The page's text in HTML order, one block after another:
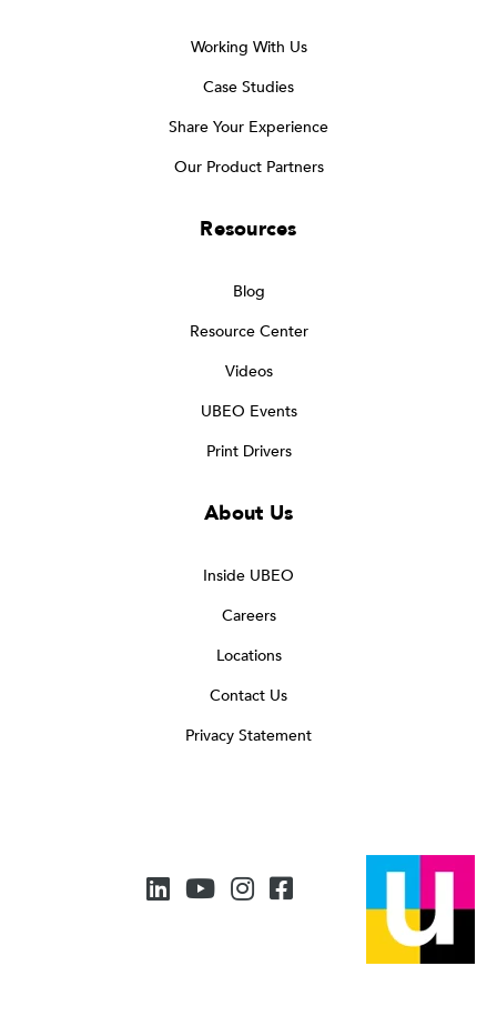
Working With Us
Case Studies
Share Your Experience
Our Product Partners
Resources
Blog
Resource Center
Videos
UBEO Events
Print Drivers
About Us
Inside UBEO
Careers
Locations
Contact Us
Privacy Statement